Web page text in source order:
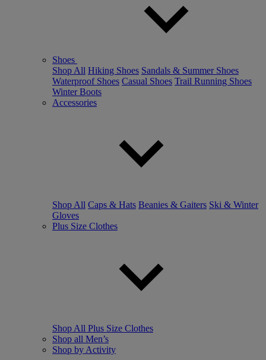
Shoes
Shop All Hiking Shoes Sandals & Summer Shoes
Waterproof Shoes Casual Shoes Trail Running Shoes
Winter Boots
Accessories
Shop All Caps & Hats Beanies & Gaiters Ski & Winter
Gloves
Plus Size Clothes
Shop All Plus Size Clothes
Shop all Men’s
Shop by Activity